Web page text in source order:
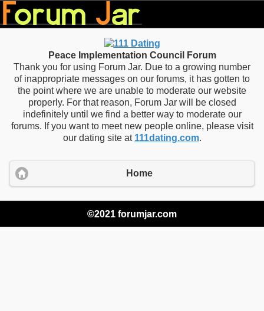
Peace Implementation Council Forum
Thank you for using Forum Jar. Due to a growing number
of inappropriate messages on our forums, it has gotten to
the point where we are unable to moderate our website
properly. For that reason, Forum Jar will be closed
indefinitely until we find a better way to moderate our
forums. If you want to meet new people online, please visit
our dating site at 111dating.com.
Home
©2021 forumjar.com